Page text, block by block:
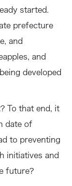
started.
prefecture
and
and
developed
To that end, it
date of
to preventing
initiatives and
future?